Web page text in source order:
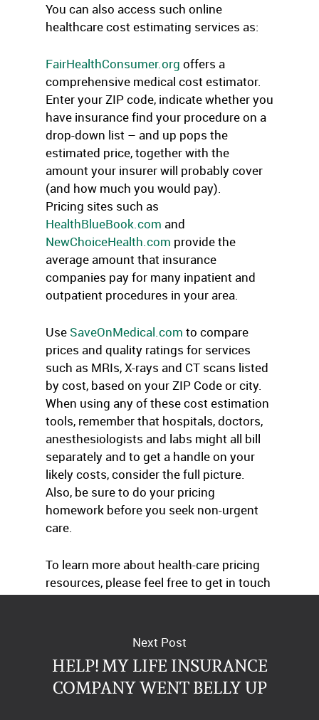
You can also access such online
healthcare cost estimating services as:
FairHealthConsumer.org offers a
comprehensive medical cost estimator.
Enter your ZIP code, indicate whether you
have insurance find your procedure on a
drop-down list – and up pops the
estimated price, together with the
amount your insurer will probably cover
(and how much you would pay).
Pricing sites such as
HealthBlueBook.com and
NewChoiceHealth.com provide the
average amount that insurance
companies pay for many inpatient and
outpatient procedures in your area.
Use SaveOnMedical.com to compare
prices and quality ratings for services
such as MRIs, X-rays and CT scans listed
by cost, based on your ZIP Code or city.
When using any of these cost estimation
tools, remember that hospitals, doctors,
anesthesiologists and labs might all bill
separately and to get a handle on your
likely costs, consider the full picture.
Also, be sure to do your pricing
homework before you seek non-urgent
care.
To learn more about health-care pricing
resources, please feel free to get in touch
with us at any time.
Next Post
HELP! MY LIFE INSURANCE
COMPANY WENT BELLY UP